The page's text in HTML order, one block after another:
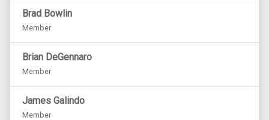
Brad Bowlin
Member
Brian DeGennaro
Member
James Galindo
Member